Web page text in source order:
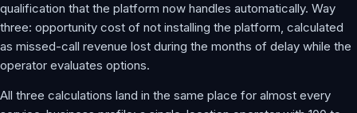
qualification that the platform now handles automatically. Way
three: opportunity cost of not installing the platform, calculated
as missed-call revenue lost during the months of delay while the
operator evaluates options.
All three calculations land in the same place for almost every